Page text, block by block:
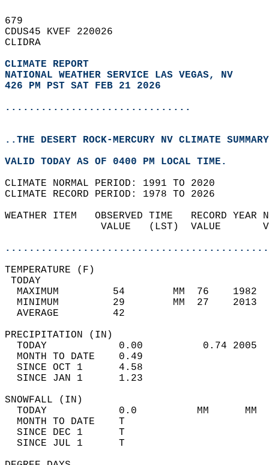
679
CDUS45 KVEF 220026
CLIDRA
CLIMATE REPORT
NATIONAL WEATHER SERVICE LAS VEGAS, NV
426 PM PST SAT FEB 21 2026
...............................
..THE DESERT ROCK-MERCURY NV CLIMATE
VALID TODAY AS OF 0400 PM LOCAL TIME.
CLIMATE NORMAL PERIOD: 1991 TO 2020
CLIMATE RECORD PERIOD: 1978 TO 2026
WEATHER ITEM   OBSERVED TIME   RECORD
VALUE   (LST)  VALUE
MAXIMUM         54        MM  76
MINIMUM         29        MM  27
AVERAGE         42
TODAY            0.00          0.74
MONTH TO DATE    0.49
SINCE OCT 1      4.58
SINCE JAN 1      1.23
TODAY            0.0          MM
MONTH TO DATE    T
SINCE DEC 1      T
SINCE JUL 1      T